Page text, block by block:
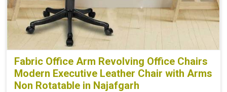
Fabric Office Arm Revolving Office Chairs
Modern Executive Leather Chair with Arms
Non Rotatable in Najafgarh